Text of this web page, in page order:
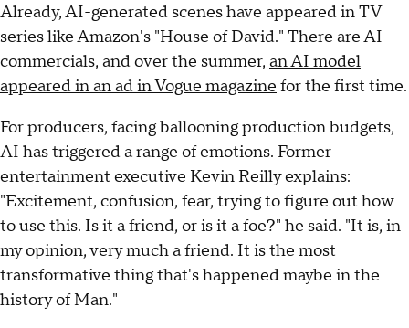
Already, AI-generated scenes have appeared in TV
series like Amazon's "House of David." There are AI
commercials, and over the summer, an AI model
appeared in an ad in Vogue magazine for the first time.
For producers, facing ballooning production budgets,
AI has triggered a range of emotions. Former
entertainment executive Kevin Reilly explains:
"Excitement, confusion, fear, trying to figure out how
to use this. Is it a friend, or is it a foe?" he said. "It is, in
my opinion, very much a friend. It is the most
transformative thing that's happened maybe in the
history of Man."